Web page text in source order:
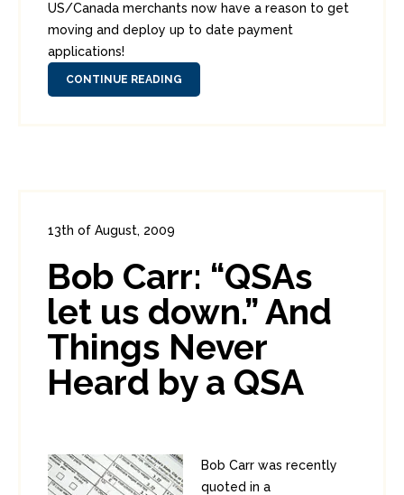
US/Canada merchants now have a reason to get
moving and deploy up to date payment
applications!
CONTINUE READING
13th of August, 2009
3
Bob Carr: “QSAs
let us down.” And
Things Never
Heard by a QSA
Bob Carr was recently
quoted in a